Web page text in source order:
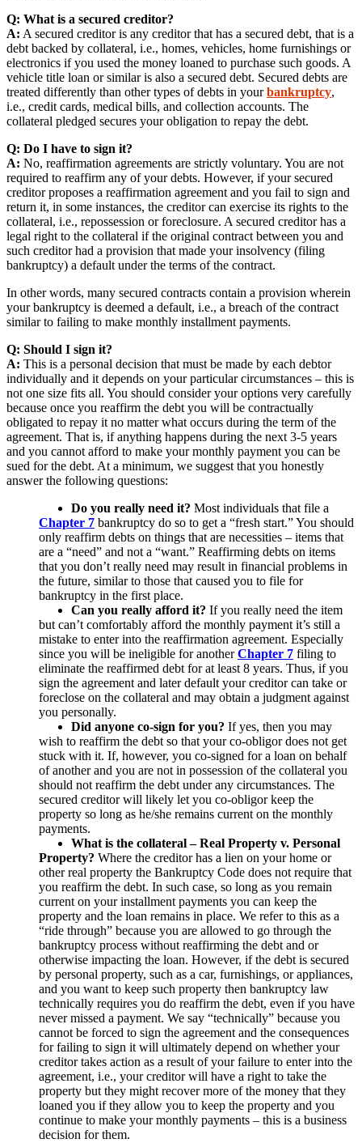
Q: What is a secured creditor?
A: A secured creditor is any creditor that has a secured debt, that is a
debt backed by collateral, i.e., homes, vehicles, home furnishings or
electronics if you used the money loaned to purchase such goods. A
vehicle title loan or similar is also a secured debt. Secured debts are
treated differently than other types of debts in yourbankruptcy,
i.e., credit cards, medical bills, and collection accounts. The
collateral pledged secures your obligation to repay the debt.
Q: Do I have to sign it?
A: No, reaffirmation agreements are strictly voluntary. You are not
required to reaffirm any of your debts. However, if your secured
creditor proposes a reaffirmation agreement and you fail to sign and
return it, in some instances, the creditor can exercise its rights to the
collateral, i.e., repossession or foreclosure. A secured creditor has a
legal right to the collateral if the original contract between you and
such creditor had a provision that made your insolvency (filing
bankruptcy) a default under the terms of the contract.
In other words, many secured contracts contain a provision wherein
your bankruptcy is deemed a default, i.e., a breach of the contract
similar to failing to make monthly installment payments.
Q: Should I sign it?
A: This is a personal decision that must be made by each debtor
individually and it depends on your particular circumstances – this is
not one size fits all. You should consider your options very carefully
because once you reaffirm the debt you will be contractually
obligated to repay it no matter what occurs during the term of the
agreement. That is, if anything happens during the next 3-5 years
and you cannot afford to make your monthly payment you can be
sued for the debt. At a minimum, we suggest that you honestly
answer the following questions:
Do you really need it? Most individuals that file a
Chapter 7 bankruptcy do so to get a “fresh start.” You should
only reaffirm debts on things that are necessities – items that
are a “need” and not a “want.” Reaffirming debts on items
that you don’t really need may result in financial problems in
the future, similar to those that caused you to file for
bankruptcy in the first place.
Can you really afford it? If you really need the item
but can’t comfortably afford the monthly payment it’s still a
mistake to enter into the reaffirmation agreement. Especially
since you will be ineligible for anotherChapter 7 filing to
eliminate the reaffirmed debt for at least 8 years. Thus, if you
sign the agreement and later default your creditor can take or
foreclose on the collateral and may obtain a judgment against
you personally.
Did anyone co-sign for you? If yes, then you may
wish to reaffirm the debt so that your co-obligor does not get
stuck with it. If, however, you co-signed for a loan on behalf
of another and you are not in possession of the collateral you
should not reaffirm the debt under any circumstances. The
secured creditor will likely let you co-obligor keep the
property so long as he/she remains current on the monthly
payments.
What is the collateral – Real Property v. Personal
Property? Where the creditor has a lien on your home or
other real property the Bankruptcy Code does not require that
you reaffirm the debt. In such case, so long as you remain
current on your installment payments you can keep the
property and the loan remains in place. We refer to this as a
“ride through” because you are allowed to go through the
bankruptcy process without reaffirming the debt and or
otherwise impacting the loan. However, if the debt is secured
by personal property, such as a car, furnishings, or appliances,
and you want to keep such property then bankruptcy law
technically requires you do reaffirm the debt, even if you have
never missed a payment. We say “technically” because you
cannot be forced to sign the agreement and the consequences
for failing to sign it will ultimately depend on whether your
creditor takes action as a result of your failure to enter into the
agreement, i.e., your creditor will have a right to take the
property but they might recover more of the money that they
loaned you if they allow you to keep the property and you
continue to make your monthly payments – this is a business
decision for them.